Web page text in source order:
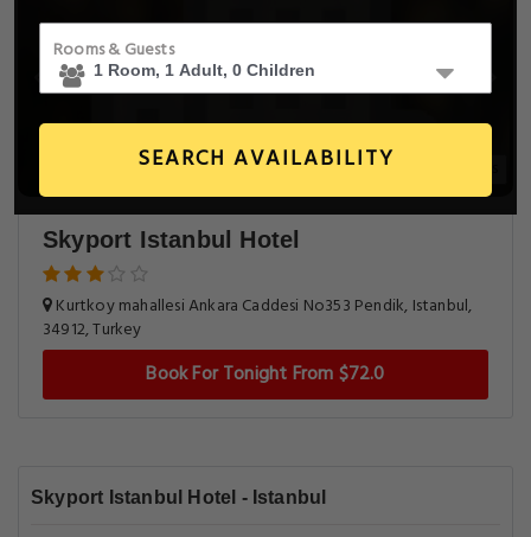
Rooms & Guests
SEARCH AVAILABILITY
Skyport Istanbul Hotel
Kurtkoy mahallesi Ankara Caddesi No353 Pendik, Istanbul,
34912, Turkey
Book For Tonight From $72.0
Skyport Istanbul Hotel - Istanbul